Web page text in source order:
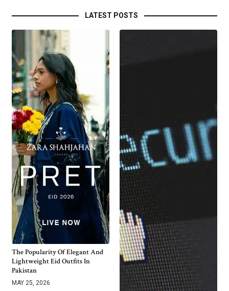
LATEST POSTS
The Popularity Of Elegant And
Lightweight Eid Outfits In
Pakistan
MAY 25, 2026